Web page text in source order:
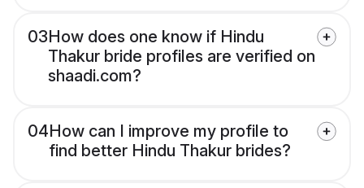
03How does one know if Hindu
Thakur bride profiles are verified on
shaadi.com?
04How can I improve my profile to
find better Hindu Thakur brides?